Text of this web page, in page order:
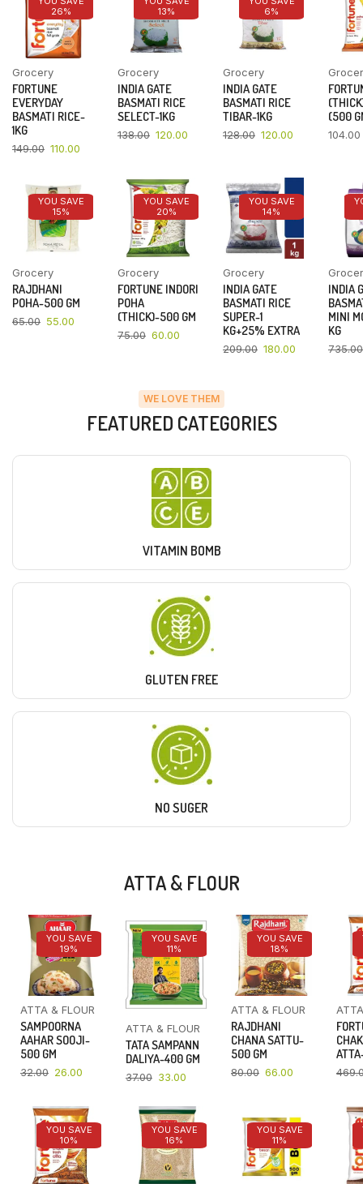
26%
Grocery
FORTUNE
EVERYDAY
BASMATI RICE-
1KG
149.00 110.00
13%
Grocery
INDIA GATE
BASMATI RICE
SELECT-1KG
138.00 120.00
6%
Grocery
INDIA GATE
BASMATI RICE
TIBAR-1KG
128.00 120.00
(500
104.00
YOU SAVE
15%
Grocery
RAJDHANI
POHA-500 GM
65.00 55.00
YOU SAVE
20%
Grocery
FORTUNE INDORI
POHA
(THICK)-500 GM
75.00 60.00
YOU SAVE
14%
Grocery
INDIA GATE
BASMATI RICE
SUPER-1
KG+25% EXTRA
209.00 180.00
INDIA
MINI
KG
735.00
WE LOVE THEM
FEATURED CATEGORIES
VITAMIN BOMB
GLUTEN FREE
NO SUGER
ATTA & FLOUR
YOU SAVE
19%
ATTA & FLOUR
SAMPOORNA
AAHAR SOOJI-
500 GM
32.00 26.00
YOU SAVE
11%
ATTA & FLOUR
TATA SAMPANN
DALIYA-400 GM
37.00 33.00
YOU SAVE
18%
ATTA & FLOUR
RAJDHANI
CHANA SATTU-
500 GM
80.00 66.00
YOU SAVE
10%
YOU SAVE
16%
YOU SAVE
11%